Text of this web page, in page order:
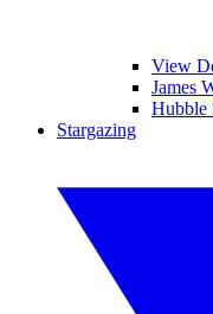
View
James
Hubble
Stargazing